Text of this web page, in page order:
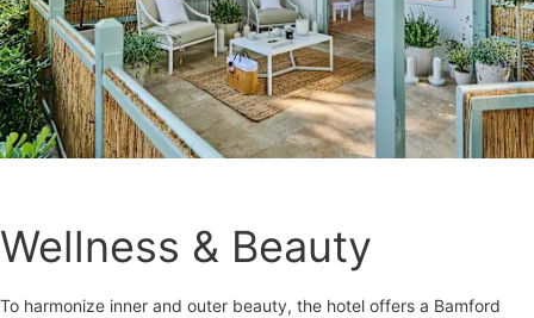
Wellness & Beauty
To harmonize inner and outer beauty, the hotel offers a Bamford